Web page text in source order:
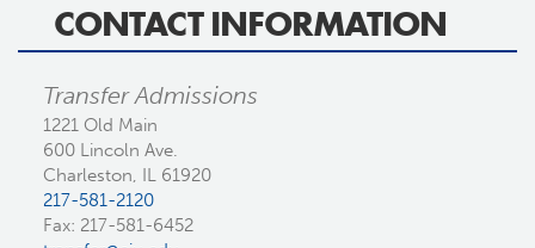
CONTACT INFORMATION
Transfer Admissions
1221 Old Main
600 Lincoln Ave.
Charleston, IL 61920
217-581-2120
Fax: 217-581-6452